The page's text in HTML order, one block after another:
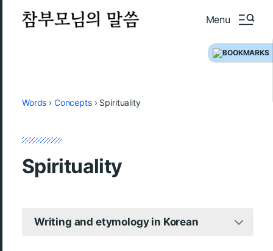
Menu
Words › Concepts› Spirituality
Spirituality
Writing and etymology in Korean